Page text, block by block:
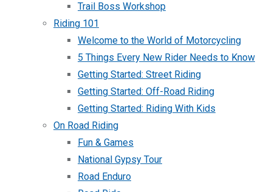
Trail Boss Workshop
Riding 101
Welcome to the World of Motorcycling
5 Things Every New Rider Needs to Know
Getting Started: Street Riding
Getting Started: Off-Road Riding
Getting Started: Riding With Kids
On Road Riding
Fun & Games
National Gypsy Tour
Road Enduro